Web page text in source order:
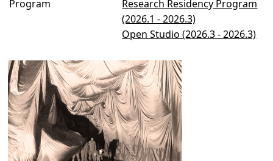
Program
Research Residency Program
(2026.1 - 2026.3)
Open Studio (2026.3 - 2026.3)